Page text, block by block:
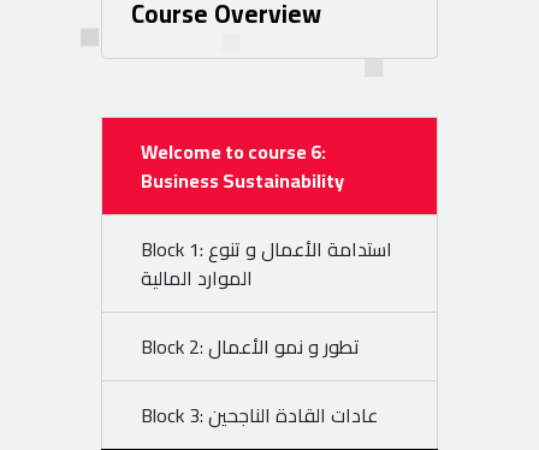
Course Overview
Welcome to course 6:
Business Sustainability
Block 1: استدامة الأعمال و تنوع
الموارد المالية
Block 2: تطور و نمو الأعمال
Block 3: عادات القادة الناجحين